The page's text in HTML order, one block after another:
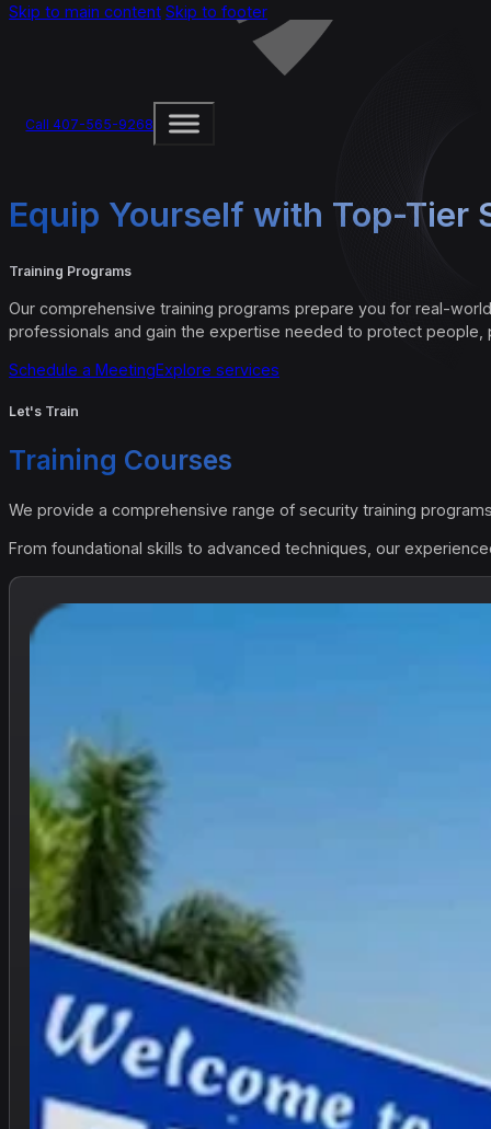
Skip to main content Skip to footer
Call 407-565-9268
Equip Yourself with Top-Tier
Training Programs
Our comprehensive training programs prepare you for real-
professionals and gain the expertise needed to protect people,
Schedule a MeetingExplore services
Let's Train
Training Courses
We provide a comprehensive range of security training
From foundational skills to advanced techniques, our